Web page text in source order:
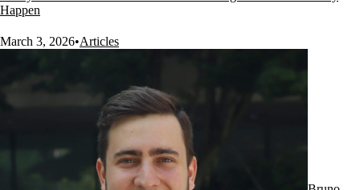
Happen
March 3, 2026•Articles